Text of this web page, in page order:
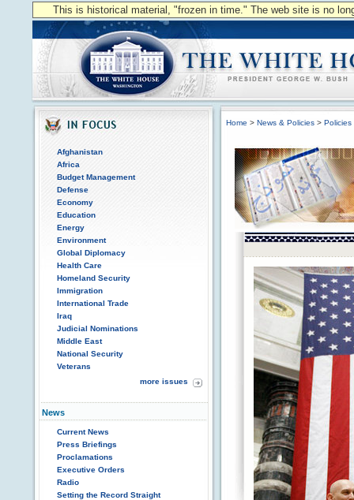
This is historical material, "frozen in time." The web site is no
Afghanistan
Africa
Budget Management
Defense
Economy
Education
Energy
Environment
Global Diplomacy
Health Care
Homeland Security
Immigration
International Trade
Iraq
Judicial Nominations
Middle East
National Security
Veterans
more issues
News
Current News
Press Briefings
Proclamations
Executive Orders
Radio
Setting the Record Straight
Home > News & Policies > Policies